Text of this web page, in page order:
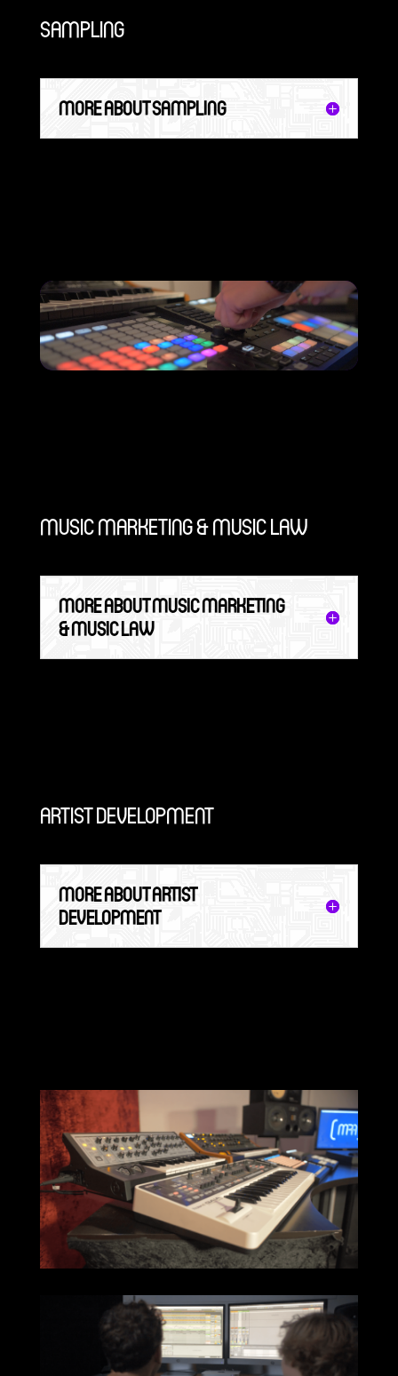
SAMPLING
MORE ABOUT SAMPLING
MUSIC MARKETING & MUSIC LAW
MORE ABOUT MUSIC MARKETING
& MUSIC LAW
ARTIST DEVELOPMENT
MORE ABOUT ARTIST
DEVELOPMENT